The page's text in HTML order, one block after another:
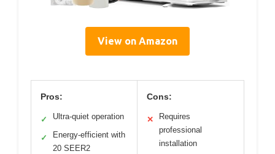
View on Amazon
Pros:
✓ Ultra-quiet operation
✓
Energy-efficient with
20 SEER2
Cons:
✕
Requires
professional
installation